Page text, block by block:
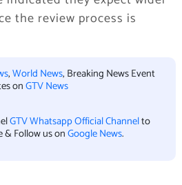
the review process is
,World News, Breaking News Event
onGTV News
GTV Whatsapp Official Channelto
& Follow us onGoogle News.